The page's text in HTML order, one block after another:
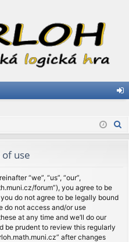
in
use
“we”, “us”, “our”,
forum”), you agree to be
do not agree to be legally bound
do not access and/or use
at any time and we’ll do our
be prudent to review this regularly
after changes